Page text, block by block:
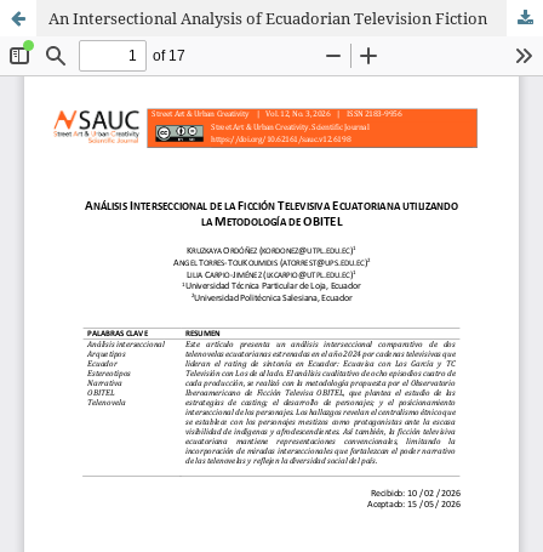
An Intersectional Analysis of Ecuadorian Television Fiction